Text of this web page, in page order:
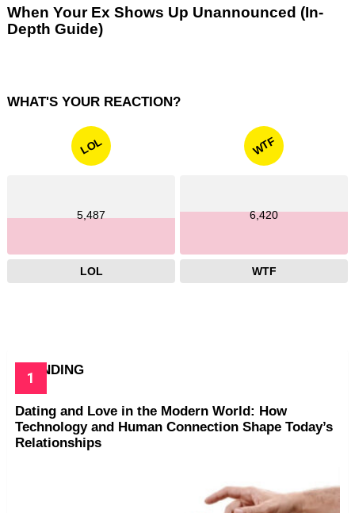
When Your Ex Shows Up Unannounced (In-
Depth Guide)
WHAT'S YOUR REACTION?
LOL
5,487
LOL
WTF
6,420
WTF
TRENDING
Dating and Love in the Modern World: How
Technology and Human Connection Shape Today’s
Relationships